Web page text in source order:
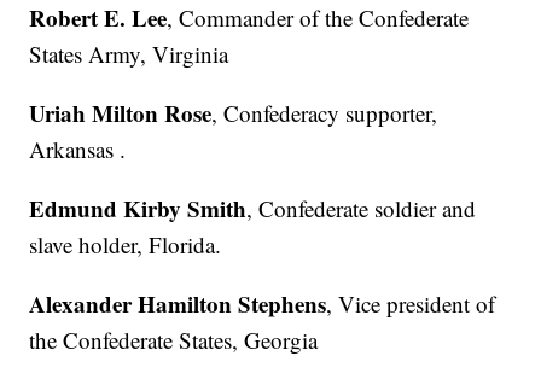
Robert E. Lee, Commander of the Confederate
States Army, Virginia
Uriah Milton Rose, Confederacy supporter,
Arkansas .
Edmund Kirby Smith, Confederate soldier and
slave holder, Florida.
Alexander Hamilton Stephens, Vice president of
the Confederate States, Georgia